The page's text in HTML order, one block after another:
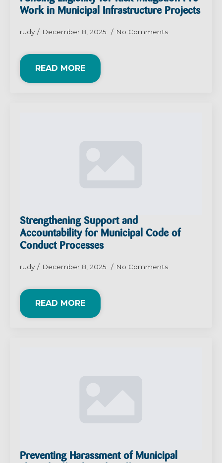
Work in Municipal Infrastructure Projects
rudy December 8, 2025 No Comments
READ MORE
Strengthening Support and
Accountability for Municipal Code of
Conduct Processes
rudy December 8, 2025 No Comments
READ MORE
Preventing Harassment of Municipal